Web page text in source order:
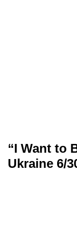
“I Want to
Ukraine 6/